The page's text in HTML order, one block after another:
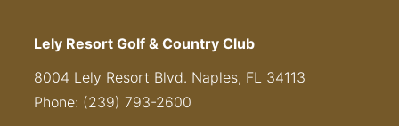
Lely Resort Golf & Country Club
8004 Lely Resort Blvd. Naples, FL 34113
Phone: (239) 793-2600